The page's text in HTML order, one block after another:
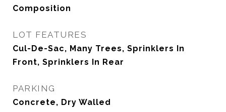
Composition
LOT FEATURES
Cul-De-Sac, Many Trees, Sprinklers In
Front, Sprinklers In Rear
PARKING
Concrete, Dry Walled